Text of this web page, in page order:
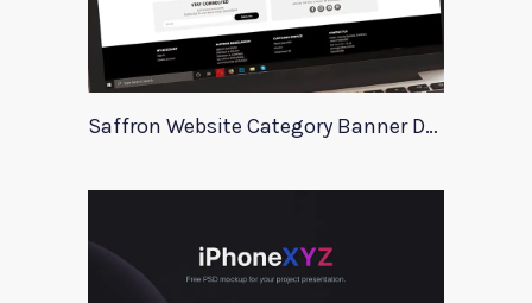
Saffron Website Category Banner Design